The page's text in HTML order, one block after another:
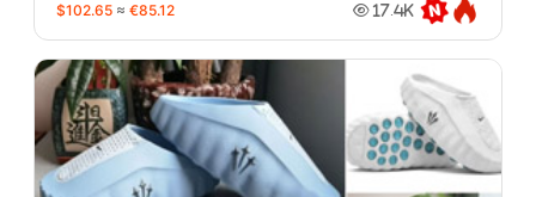
$102.65 ≈ €85.12 17.4K